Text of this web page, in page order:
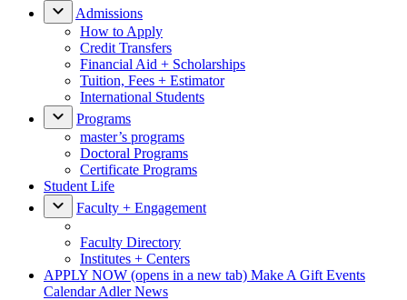
Admissions
How to Apply
Credit Transfers
Financial Aid + Scholarships
Tuition, Fees + Estimator
International Students
Programs
master’s programs
Doctoral Programs
Certificate Programs
Student Life
Faculty + Engagement
Faculty Directory
Institutes + Centers
APPLY NOW (opens in a new tab) Make A Gift Events
CalendarAdler News